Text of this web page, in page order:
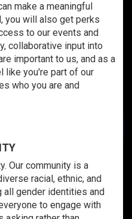
make a meaningful
you will also get perks
to our events and
collaborative input into
important to us, and as a
like you're part of our
who you are and
Our community is a
racial, ethnic, and
all gender identities and
to engage with